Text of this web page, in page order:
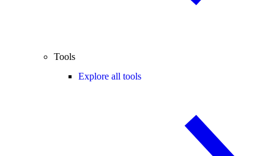
Tools
Explore all tools